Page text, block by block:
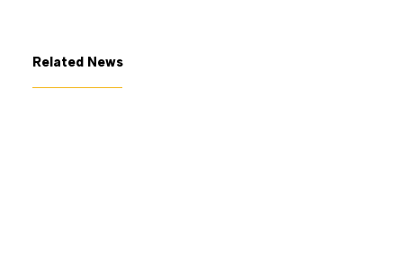
Related News